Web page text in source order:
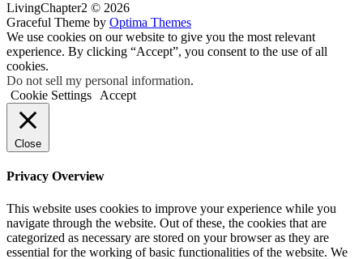
LivingChapter2 © 2026
Graceful Theme by Optima Themes
We use cookies on our website to give you the most relevant
experience. By clicking “Accept”, you consent to the use of all
cookies.
Do not sell my personal information.
Cookie Settings
Accept
Close
Privacy Overview
This website uses cookies to improve your experience while you
navigate through the website. Out of these, the cookies that are
categorized as necessary are stored on your browser as they are
essential for the working of basic functionalities of the website. We